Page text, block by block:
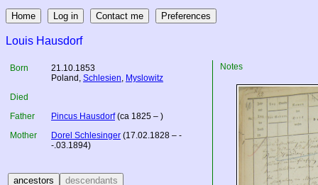
Louis Hausdorf
Born
21.10.1853
Poland , Schlesien, Myslowitz
Died
Father
Pincus Hausdorf(ca 1825 – )
Mother
Dorel Schlesinger (17.02.1828 – -
-.03.1894)
Notes